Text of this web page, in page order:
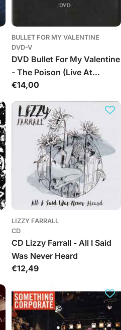
BULLET FOR MY VALENTINE
DVD-V
DVD Bullet For My Valentine
- The Poison (Live At
Brixton)
Įprasta
€14,00
LIZZY FARRALL
CD
CD Lizzy Farrall - All I Said
Was Never Heard
Įprasta
€12,49